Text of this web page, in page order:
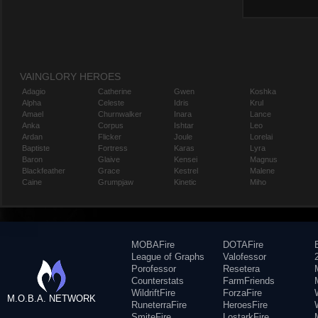
VAINGLORY HEROES
Adagio
Alpha
Amael
Anka
Ardan
Baptiste
Baron
Blackfeather
Caine
Catherine
Celeste
Churnwalker
Corpus
Flicker
Fortress
Glaive
Grace
Grumpjaw
Gwen
Idris
Inara
Ishtar
Joule
Karas
Kensei
Kestrel
Kinetic
Koshka
Krul
Lance
Leo
Lorelai
Lyra
Magnus
Malene
Miho
M.O.B.A. NETWORK
MOBAFire
League of Graphs
Porofessor
Counterstats
WildriftFire
RuneterraFire
DOTAFire
Valofessor
Resetera
FarmFriends
ForzaFire
HeroesFire